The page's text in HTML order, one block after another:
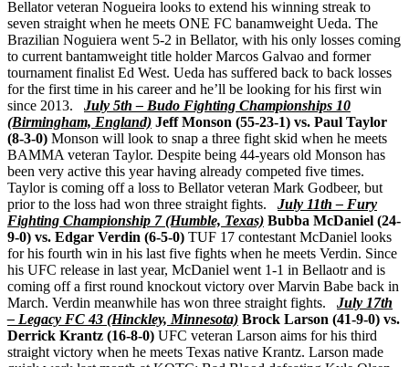
Bellator veteran Nogueira looks to extend his winning streak to
seven straight when he meets ONE FC banamweight Ueda. The
Brazilian Noguiera went 5-2 in Bellator, with his only losses coming
to current bantamweight title holder Marcos Galvao and former
tournament finalist Ed West. Ueda has suffered back to back losses
for the first time in his career and he’ll be looking for his first win
since 2013. July 5th – Budo Fighting Championships 10
(Birmingham, England) Jeff Monson (55-23-1) vs. Paul Taylor
(8-3-0) Monson will look to snap a three fight skid when he meets
BAMMA veteran Taylor. Despite being 44-years old Monson has
been very active this year having already competed five times.
Taylor is coming off a loss to Bellator veteran Mark Godbeer, but
prior to the loss had won three straight fights. July 11th – Fury
Fighting Championship 7 (Humble, Texas) Bubba McDaniel (24-
9-0) vs. Edgar Verdin (6-5-0) TUF 17 contestant McDaniel looks
for his fourth win in his last five fights when he meets Verdin. Since
his UFC release in last year, McDaniel went 1-1 in Bellaotr and is
coming off a first round knockout victory over Marvin Babe back in
March. Verdin meanwhile has won three straight fights. July 17th
– Legacy FC 43 (Hinckley, Minnesota) Brock Larson (41-9-0) vs.
Derrick Krantz (16-8-0) UFC veteran Larson aims for his third
straight victory when he meets Texas native Krantz. Larson made